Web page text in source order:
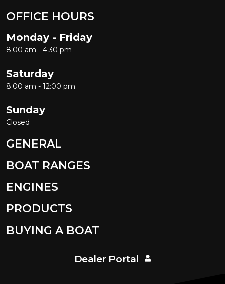
OFFICE HOURS
Monday - Friday
8:00 am - 4:30 pm
Saturday
8:00 am - 12:00 pm
Sunday
Closed
GENERAL
BOAT RANGES
ENGINES
PRODUCTS
BUYING A BOAT
Dealer Portal